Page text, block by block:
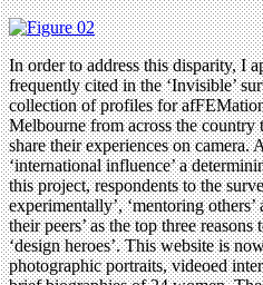
In order to address this disparity, I
frequently cited in the ‘Invisible’
collection of profiles for
Melbourne from across the country
share their experiences on camera.
‘international influence’ a
this project, respondents to the
experimentally’, ‘mentoring
their peers’ as the top three
‘design heroes’. This website is
photographic portraits, videoed